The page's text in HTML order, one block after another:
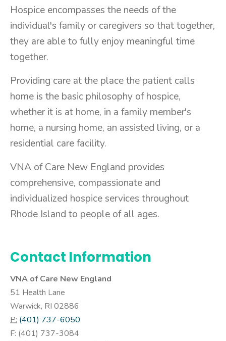
Hospice encompasses the needs of the
individual's family or caregivers so that together,
they are able to fully enjoy meaningful time
together.
Providing care at the place the patient calls
home is the basic philosophy of hospice,
whether it is at home, in a family member's
home, a nursing home, an assisted living, or a
residential care facility.
VNA of Care New England provides
comprehensive, compassionate and
individualized hospice services throughout
Rhode Island to people of all ages.
Contact Information
VNA of Care New England
51 Health Lane
Warwick, RI 02886
P: (401) 737-6050
F: (401) 737-3084